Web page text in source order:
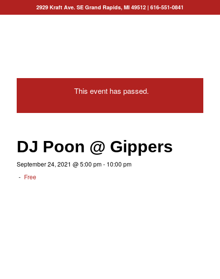
2929 Kraft Ave. SE Grand Rapids, MI 49512| 616-551-0841
This event has passed.
DJ Poon @ Gippers
September 24, 2021 @ 5:00 pm- 10:00 pm
- Free